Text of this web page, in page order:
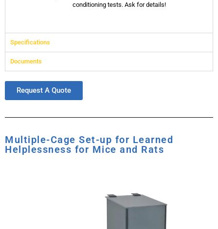
conditioning tests. Ask for details!
Specifications
Documents
Request A Quote
Multiple-Cage Set-up for Learned
Helplessness for Mice and Rats